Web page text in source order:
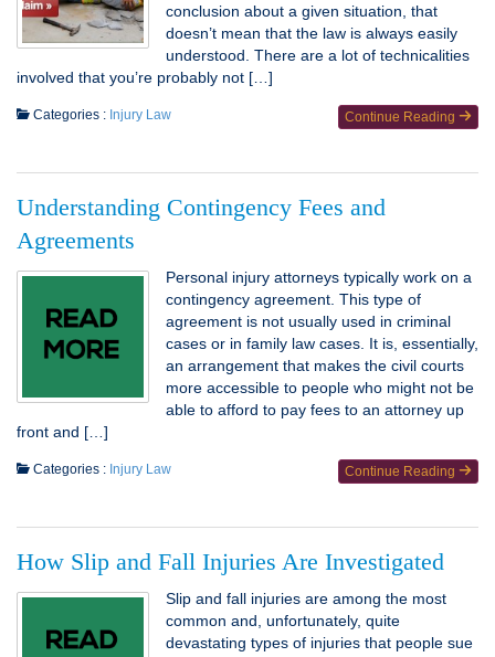
conclusion about a given situation, that
doesn’t mean that the law is always easily
understood. There are a lot of technicalities
involved that you’re probably not […]
Continue Reading
Categories : Injury Law
Understanding Contingency Fees and
Agreements
Personal injury attorneys typically work on a
contingency agreement. This type of
agreement is not usually used in criminal
cases or in family law cases. It is, essentially,
an arrangement that makes the civil courts
more accessible to people who might not be
able to afford to pay fees to an attorney up
front and […]
Continue Reading
Categories : Injury Law
How Slip and Fall Injuries Are Investigated
Slip and fall injuries are among the most
common and, unfortunately, quite
devastating types of injuries that people sue